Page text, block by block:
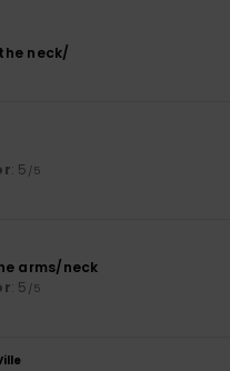
neck/
: 5 /5
arms/neck
: 5 /5